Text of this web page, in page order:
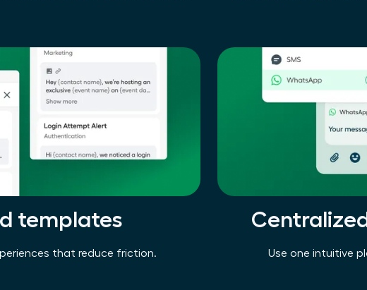
templates
that reduce friction. Use one intuitive